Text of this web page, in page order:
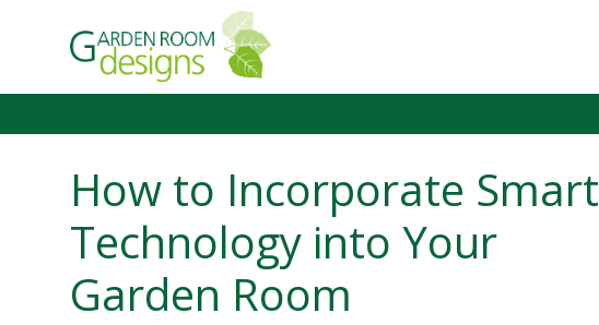
How to Incorporate Smart
Technology into Your
Garden Room